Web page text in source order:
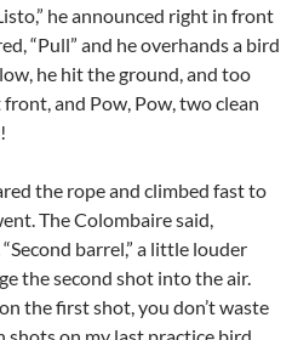
he announced right in front
“Pull” and he overhands a bird
he hit the ground, and too
and Pow, Pow, two clean
the rope and climbed fast to
The Colombaire said,
barrel,” a little louder
the second shot into the air.
the first shot, you don’t waste